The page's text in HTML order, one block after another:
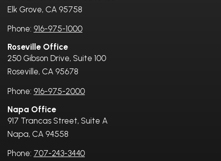
Elk Grove, CA 95758
Phone: 916-975-1000
Roseville Office
250 Gibson Drive, Suite 100
Roseville, CA 95678
Phone: 916-975-2000
Napa Office
917 Trancas Street, Suite A
Napa, CA 94558
Phone: 707-243-3440